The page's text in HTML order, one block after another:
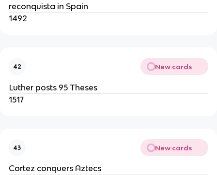
reconquista in Spain
1492
42 New cards
Luther posts 95 Theses
1517
43 New cards
Cortez conquers Aztecs